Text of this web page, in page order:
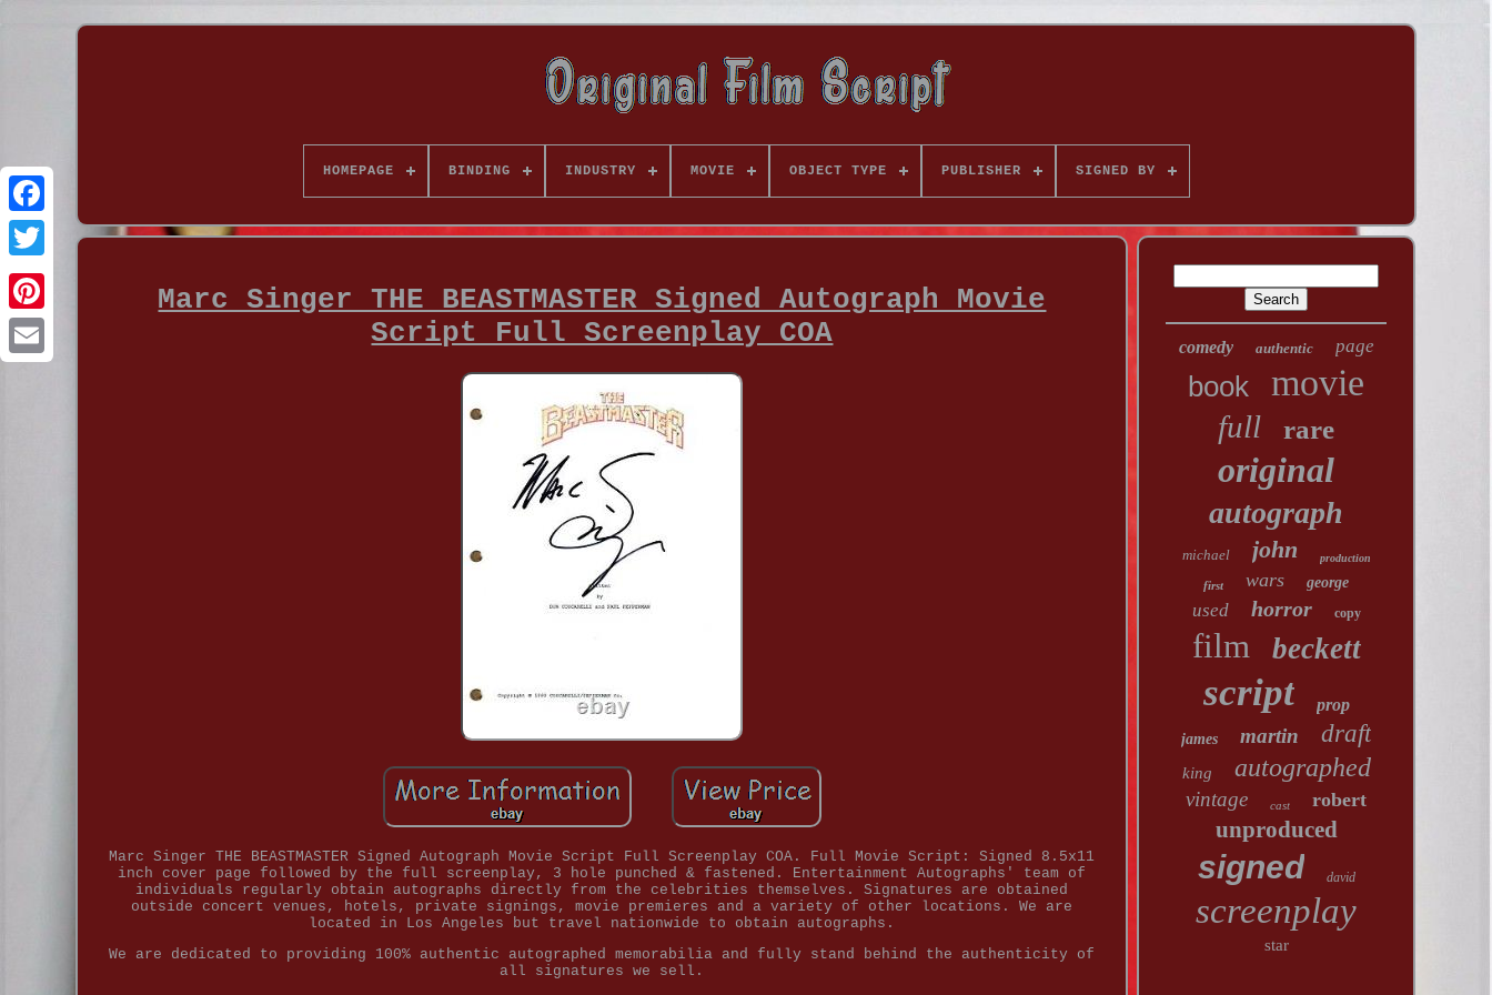
HOMEPAGE BINDING INDUSTRY MOVIE OBJECT TYPE PUBLISHER SIGNED BY
Marc Singer THE BEASTMASTER Signed Autograph Movie
Script Full Screenplay COA
Marc Singer THE BEASTMASTER Signed Autograph Movie Script Full Screenplay COA. Full Movie Script: Signed 8.5x11
inch cover page followed by the full screenplay, 3 hole punched & fastened. Entertainment Autographs' team of
individuals regularly obtain autographs directly from the celebrities themselves. Signatures are obtained
outside concert venues, hotels, private signings, movie premieres and a variety of other locations. We are
located in Los Angeles but travel nationwide to obtain autographs.
We are dedicated to providing 100% authentic autographed memorabilia and fully stand behind the authenticity of
all signatures we sell.
comedy authentic page
book movie
full rare
original
autograph
michael john production
first wars george
used horror copy
film beckett
script prop
james martin draft
king autographed
vintage cast robert
unproduced
signed david
screenplay
star